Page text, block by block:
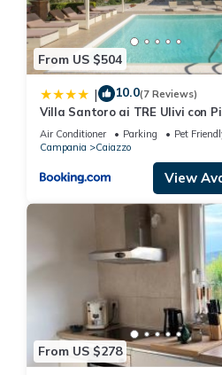
From US $504
| 10.0(7 Reviews)
Villa Santoro ai TRE Ulivi con
Privata
Air Conditioner Parking
Pet
Campania
Caiazzo
View
From US $278